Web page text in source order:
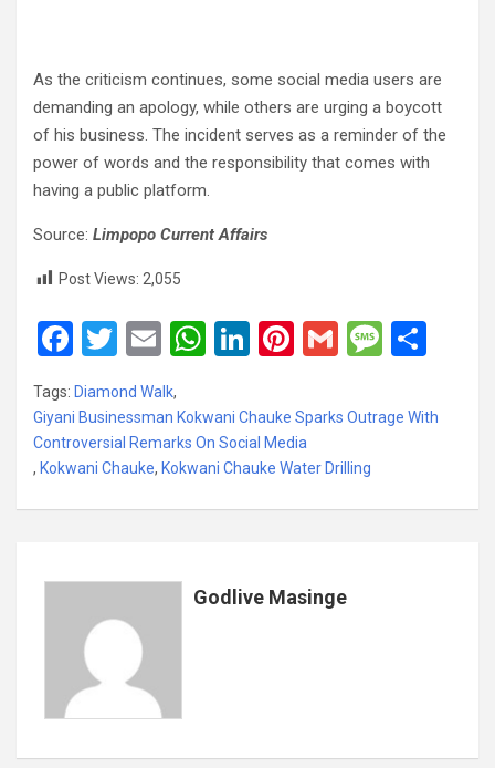
As the criticism continues, some social media users are
demanding an apology, while others are urging a boycott
of his business. The incident serves as a reminder of the
power of words and the responsibility that comes with
having a public platform.
Source: Limpopo Current Affairs
Post Views: 2,055
F
a
ce
b
o
o
T
wi
tt
er
E
m
ail
W
at
s
A
p
Li
ke
dI
n
Pi
er
es
t
G
ail
M
s
e
ar
Tags: Diamond Walk,
Giyani Businessman Kokwani Chauke Sparks Outrage With
Controversial Remarks On Social Media
, Kokwani Chauke, Kokwani Chauke Water Drilling
Godlive Masinge